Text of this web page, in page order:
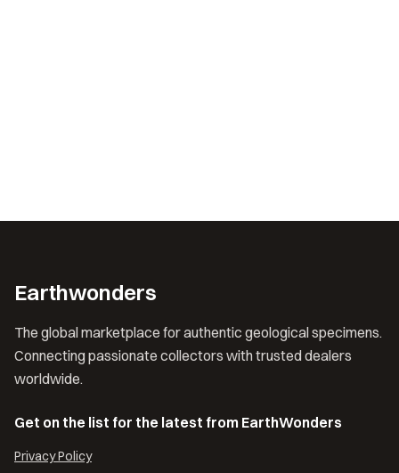
Earthwonders
The global marketplace for authentic geological specimens.
Connecting passionate collectors with trusted dealers
worldwide.
Get on the list for the latest from EarthWonders
Privacy Policy